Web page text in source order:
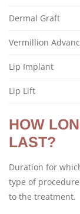
Dermal Graft
Vermillion
Lip Implant
Lip Lift
HOW
LAST?
Duration for
type of
to the treatment.